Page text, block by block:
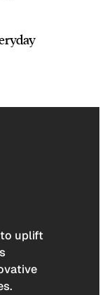
to uplift